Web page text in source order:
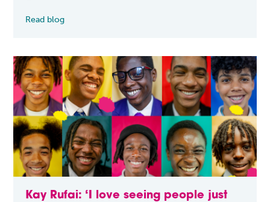
Read blog
Kay Rufai: ‘I love seeing people just